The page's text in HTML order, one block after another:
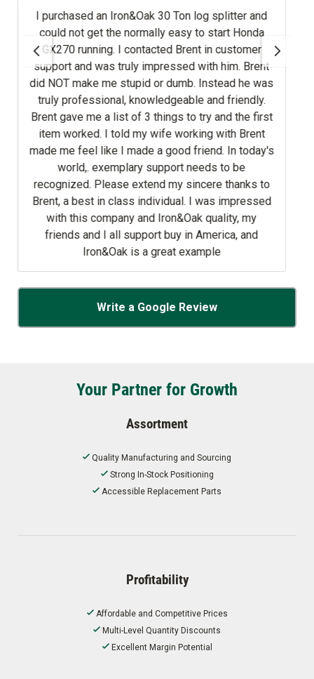
30 Ton log splitter and
impressed with him. Brent
or dumb. Instead he was
knowledgeable and friendly.
and the first
my wife working with Brent
a good friend. In today's
support needs to be
individual. I was impressed
and Iron&Oak quality, my
support buy in America, and
is a great example
Write a Google Review
Your Partner for Growth
Assortment
Quality Manufacturing and Sourcing
Strong In-Stock Positioning
Accessible Replacement Parts
Profitability
Affordable and Competitive Prices
Multi-Level Quantity Discounts
Excellent Margin Potential